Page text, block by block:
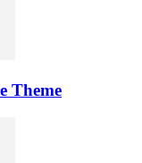
Theme